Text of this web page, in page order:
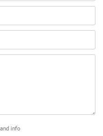
info